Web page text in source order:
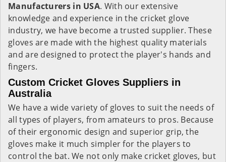
Manufacturers in USA. With our extensive
knowledge and experience in the cricket glove
industry, we have become a trusted supplier. These
gloves are made with the highest quality materials
and are designed to protect the player's hands and
fingers.
Custom Cricket Gloves Suppliers in
Australia
We have a wide variety of gloves to suit the needs of
all types of players, from amateurs to pros. Because
of their ergonomic design and superior grip, the
gloves make it much simpler for the players to
control the bat. We not only make cricket gloves, but